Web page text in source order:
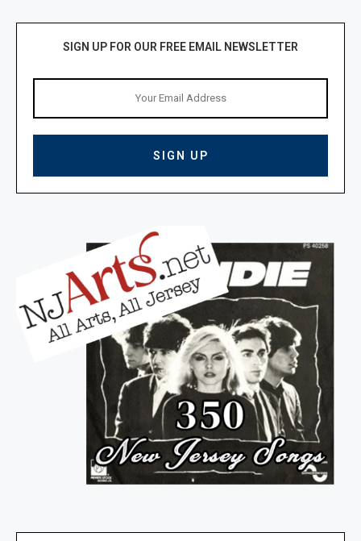
SIGN UP FOR OUR FREE EMAIL NEWSLETTER